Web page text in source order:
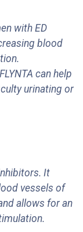
with ED
blood
FLYNTA can help
urinating or
It
vessels of
allows for an